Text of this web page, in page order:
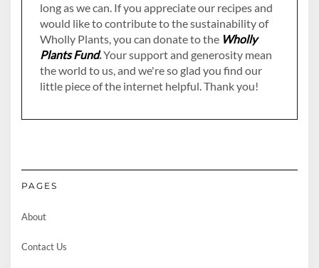
long as we can. If you appreciate our recipes and
would like to contribute to the sustainability of
Wholly Plants, you can donate to the Wholly
Plants Fund.Your support and generosity mean
the world to us, and we're so glad you find our
little piece of the internet helpful. Thank you!
PAGES
About
Contact Us